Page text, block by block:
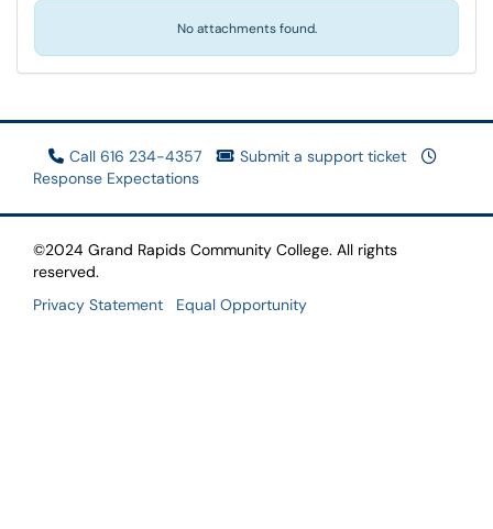
No attachments found.
Call 616 234-4357
Submit a support ticket
Response Expectations
©2024 Grand Rapids Community College. All rights
reserved.
Privacy Statement
Equal Opportunity